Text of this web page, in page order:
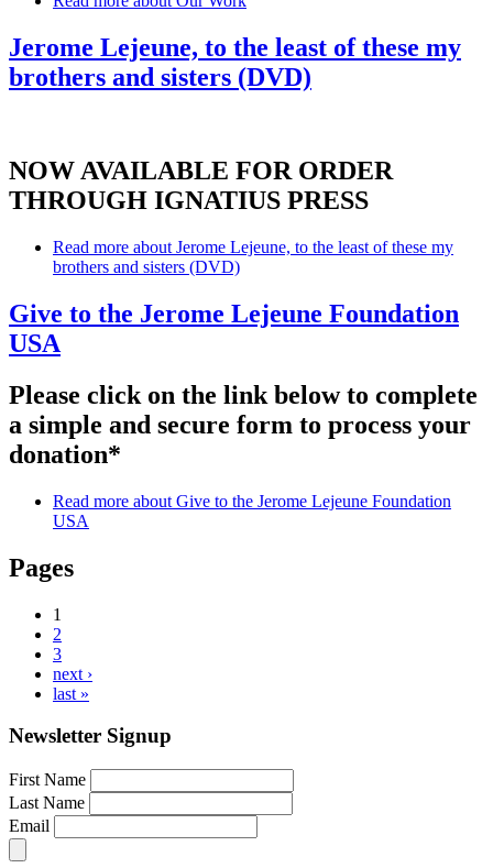
Jerome Lejeune, to the least of these my
brothers and sisters (DVD)
NOW AVAILABLE FOR ORDER
THROUGH IGNATIUS PRESS
Read more about Jerome Lejeune, to the least of these my
brothers and sisters (DVD)
Give to the Jerome Lejeune Foundation
USA
Please click on the link below to complete
a simple and secure form to process your
donation*
Read more about Give to the Jerome Lejeune Foundation
USA
Pages
1
2
3
next ›
last »
Newsletter Signup
First Name
Last Name
Email